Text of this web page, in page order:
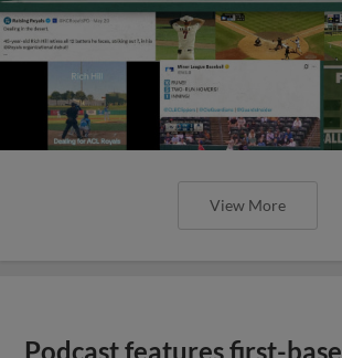
View More
Podcast features first-base